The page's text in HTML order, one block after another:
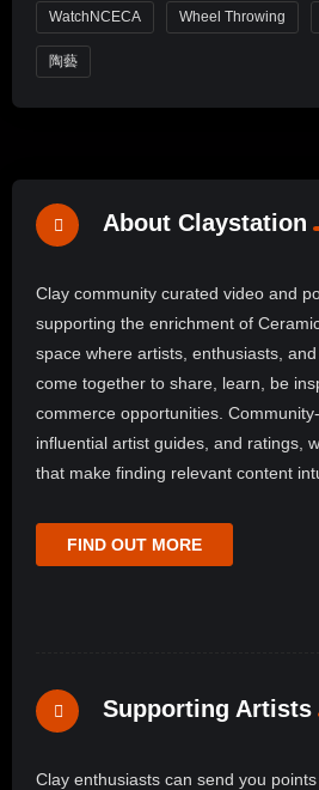
WatchNCECA Wheel Throwing
陶藝
About Claystation
Clay community curated video and
supporting the enrichment of
space where artists, enthusiasts,
come together to share, learn, be
commerce opportunities.
influential artist guides, and ratings,
that make finding relevant content
FIND OUT MORE
Supporting Artists
Clay enthusiasts can send you